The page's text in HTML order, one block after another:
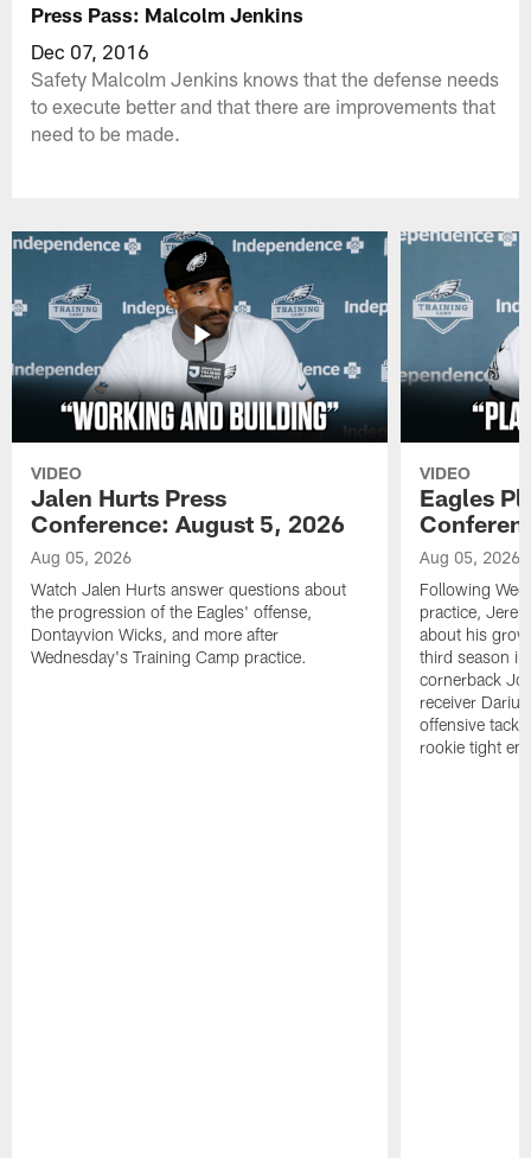
Press Pass: Malcolm Jenkins
Dec 07, 2016
Safety Malcolm Jenkins knows that the defense needs
to execute better and that there are improvements that
need to be made.
VIDEO
Jalen Hurts Press
Conference: August 5, 2026
Aug 05, 2026
Watch Jalen Hurts answer questions about
the progression of the Eagles' offense,
Dontayvion Wicks, and more after
Wednesday's Training Camp practice.
VIDEO
Eagles
Aug 05, 2026
Following
practice,
about his
third season
cornerback
receiver
offensive
rookie tight